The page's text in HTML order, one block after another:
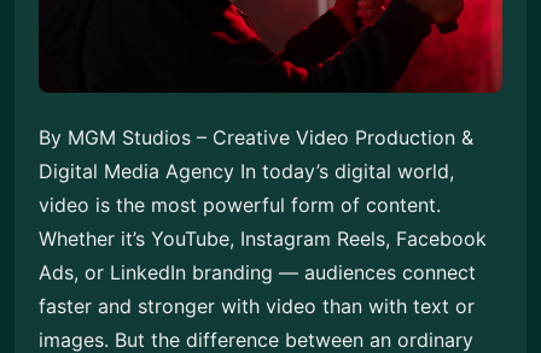
By MGM Studios – Creative Video Production &
Digital Media Agency In today’s digital world,
video is the most powerful form of content.
Whether it’s YouTube, Instagram Reels, Facebook
Ads, or LinkedIn branding — audiences connect
faster and stronger with video than with text or
images. But the difference between an ordinary